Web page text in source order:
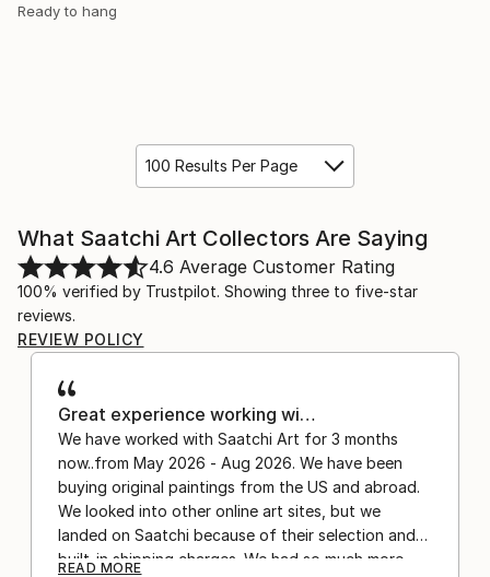
Ready to hang
100 Results Per Page
What Saatchi Art Collectors Are Saying
4.6 Average Customer Rating
100% verified by Trustpilot. Showing three to five-star
reviews.
REVIEW POLICY
Great experience working wi…
We have worked with Saatchi Art for 3 months
now..from May 2026 - Aug 2026. We have been
buying original paintings from the US and abroad.
We looked into other online art sites, but we
landed on Saatchi because of their selection and
built-in shipping charges. We had so much more
READ MORE